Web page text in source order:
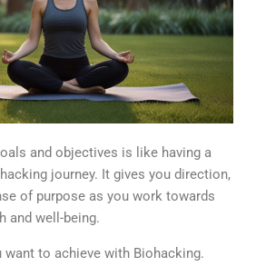
and objectives is like having a
journey. It gives you direction,
of purpose as you work towards
and well-being.
want to achieve with Biohacking.